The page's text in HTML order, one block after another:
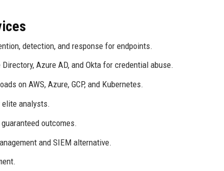
detection, and response for endpoints.
Azure AD, and Okta for credential abuse.
on AWS, Azure, GCP, and Kubernetes.
elite analysts.
outcomes.
and SIEM alternative.